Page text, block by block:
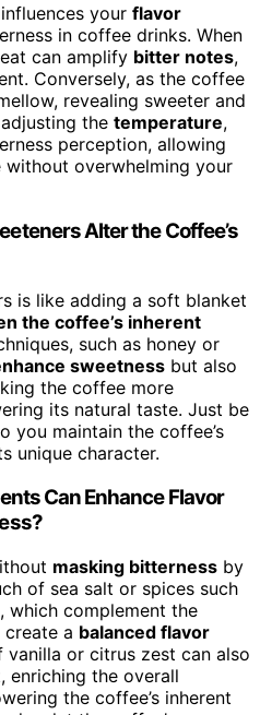
your flavor
in coffee drinks. When
can amplify bitter notes,
Conversely, as the coffee
revealing sweeter and
the temperature,
perception, allowing
overwhelming your
Alter the Coffee’s
is like adding a soft blanket
the coffee’s inherent
such as honey or
sweetness but also
the coffee more
its natural taste. Just be
you maintain the coffee’s
unique character.
Can Enhance Flavor
masking bitterness by
of sea salt or spices such
which complement the
create a balanced flavor
vanilla or citrus zest can also
enriching the overall
the coffee’s inherent